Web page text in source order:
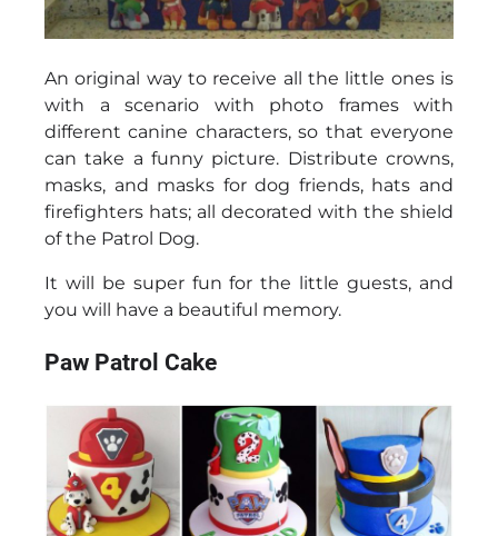
An original way to receive all the little ones is
with a scenario with photo frames with
different canine characters, so that everyone
can take a funny picture. Distribute crowns,
masks, and masks for dog friends, hats and
firefighters hats; all decorated with the shield
of the Patrol Dog.
It will be super fun for the little guests, and
you will have a beautiful memory.
Paw Patrol Cake